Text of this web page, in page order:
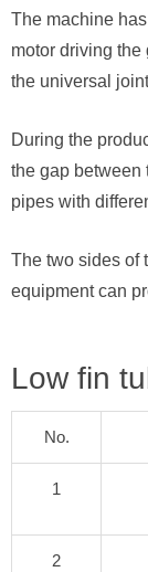
The machine
motor driving the
the universal
During the
the gap between
pipes with
The two sides of
equipment can
Low fin
No.
1
2